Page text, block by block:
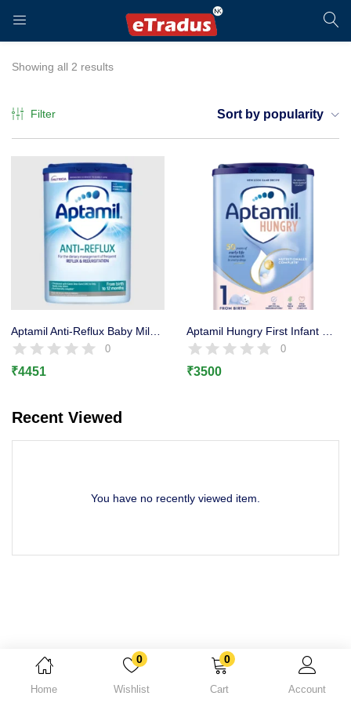
LOGIN
Enter your username and password to login.
Remember me
Login
Home
0
Wishlist
0
Cart Account
Showing all 2 results
Filter Sort by popularity
Aptamil Anti-Reflux Baby Milk Powder Formula, from Birth, 800g
0
₹4451
Aptamil Hungry First Infant Milk Formula Powder from Birth, 800g
0
₹3500
Recent Viewed
You have no recently viewed item.